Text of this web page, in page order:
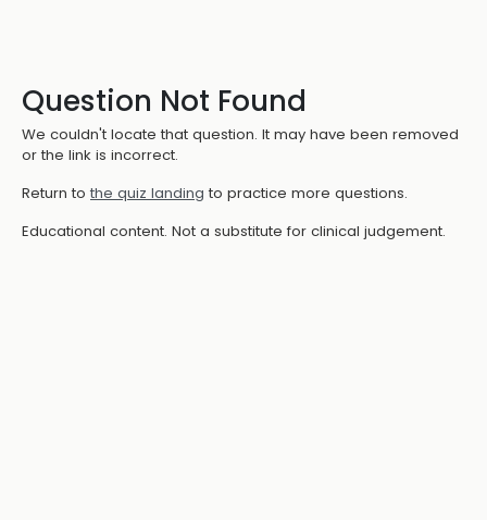
Question Not Found
We couldn't locate that question. It may have been removed
or the link is incorrect.
Return to the quiz landing to practice more questions.
Educational content. Not a substitute for clinical judgement.